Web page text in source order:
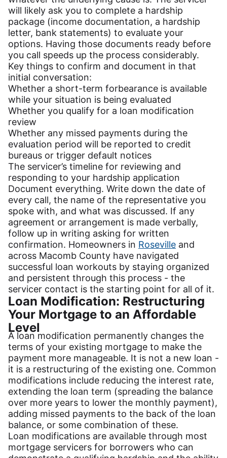
will likely ask you to complete a hardship
package (income documentation, a hardship
letter, bank statements) to evaluate your
options. Having those documents ready before
you call speeds up the process considerably.
Key things to confirm and document in that
initial conversation:
Whether a short-term forbearance is available
while your situation is being evaluated
Whether you qualify for a loan modification
review
Whether any missed payments during the
evaluation period will be reported to credit
bureaus or trigger default notices
The servicer’s timeline for reviewing and
responding to your hardship application
Document everything. Write down the date of
every call, the name of the representative you
spoke with, and what was discussed. If any
agreement or arrangement is made verbally,
follow up in writing asking for written
confirmation. Homeowners in Roseville and
across Macomb County have navigated
successful loan workouts by staying organized
and persistent through this process - the
servicer contact is the starting point for all of it.
Loan Modification: Restructuring
Your Mortgage to an Affordable
Level
A loan modification permanently changes the
terms of your existing mortgage to make the
payment more manageable. It is not a new loan -
it is a restructuring of the existing one. Common
modifications include reducing the interest rate,
extending the loan term (spreading the balance
over more years to lower the monthly payment),
adding missed payments to the back of the loan
balance, or some combination of these.
Loan modifications are available through most
mortgage servicers for borrowers who can